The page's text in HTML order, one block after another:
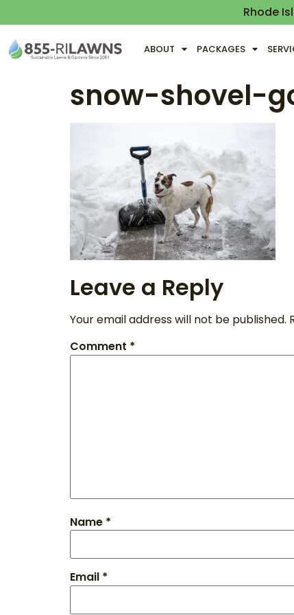
Rhode
ABOUT PACKAGES
snow-shovel-
Leave a Reply
Your email address will not be published.
Comment *
Name *
Email *